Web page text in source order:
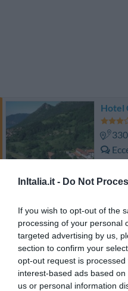
InItalia.it - Do Not
If you wish to opt-out of the
processing of your personal
targeted advertising by us,
section to confirm your
opt-out request is
interest-based ads based
us or personal information
Hotel
Hotel